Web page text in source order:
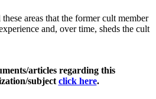
areas that the former cult member
and, over time, sheds the cult
articles regarding this
subject click here.